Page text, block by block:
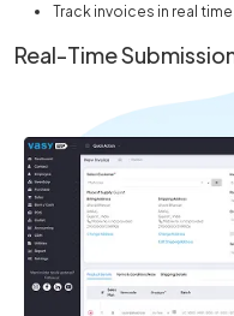
Track invoices in real time
Real-Time